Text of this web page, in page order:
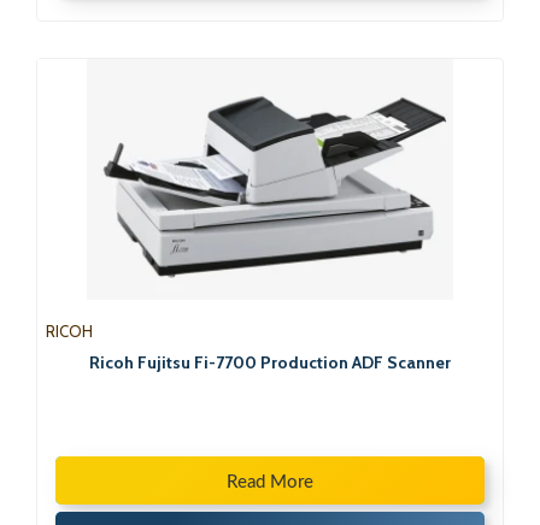
RICOH
Ricoh Fujitsu Fi-7700 Production ADF Scanner
Read More